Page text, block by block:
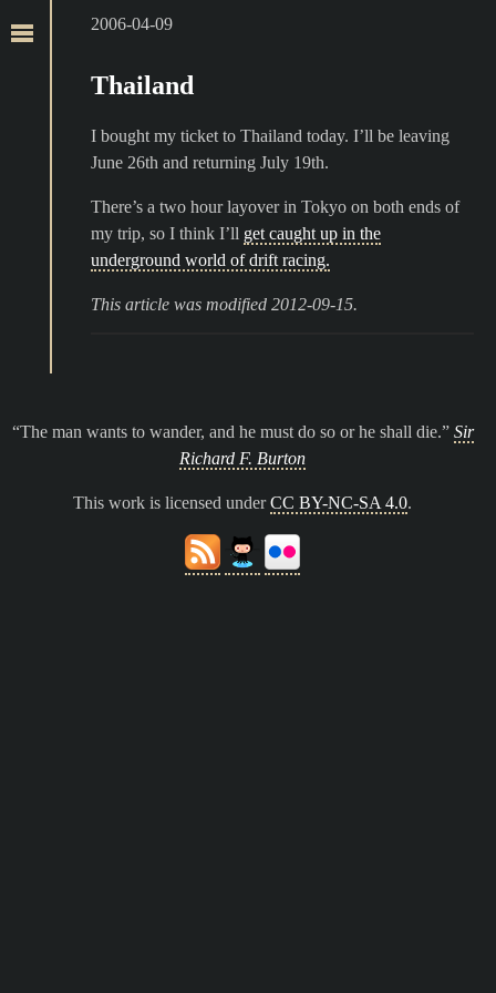
2006-04-09
Thailand
I bought my ticket to Thailand today. I’ll be leaving
June 26th and returning July 19th.
There’s a two hour layover in Tokyo on both ends of
my trip, so I think I’ll get caught up in the
underground world of drift racing.
This article was modified 2012-09-15.
The man wants to wander, and he must do so or he shall die.
Sir
Richard F. Burton
This work is licensed underCC BY-NC-SA 4.0.